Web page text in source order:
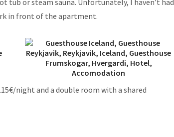
tub or steam sauna. Unfortunately, I haven’t had
in front of the apartment.
night and a double room with a shared